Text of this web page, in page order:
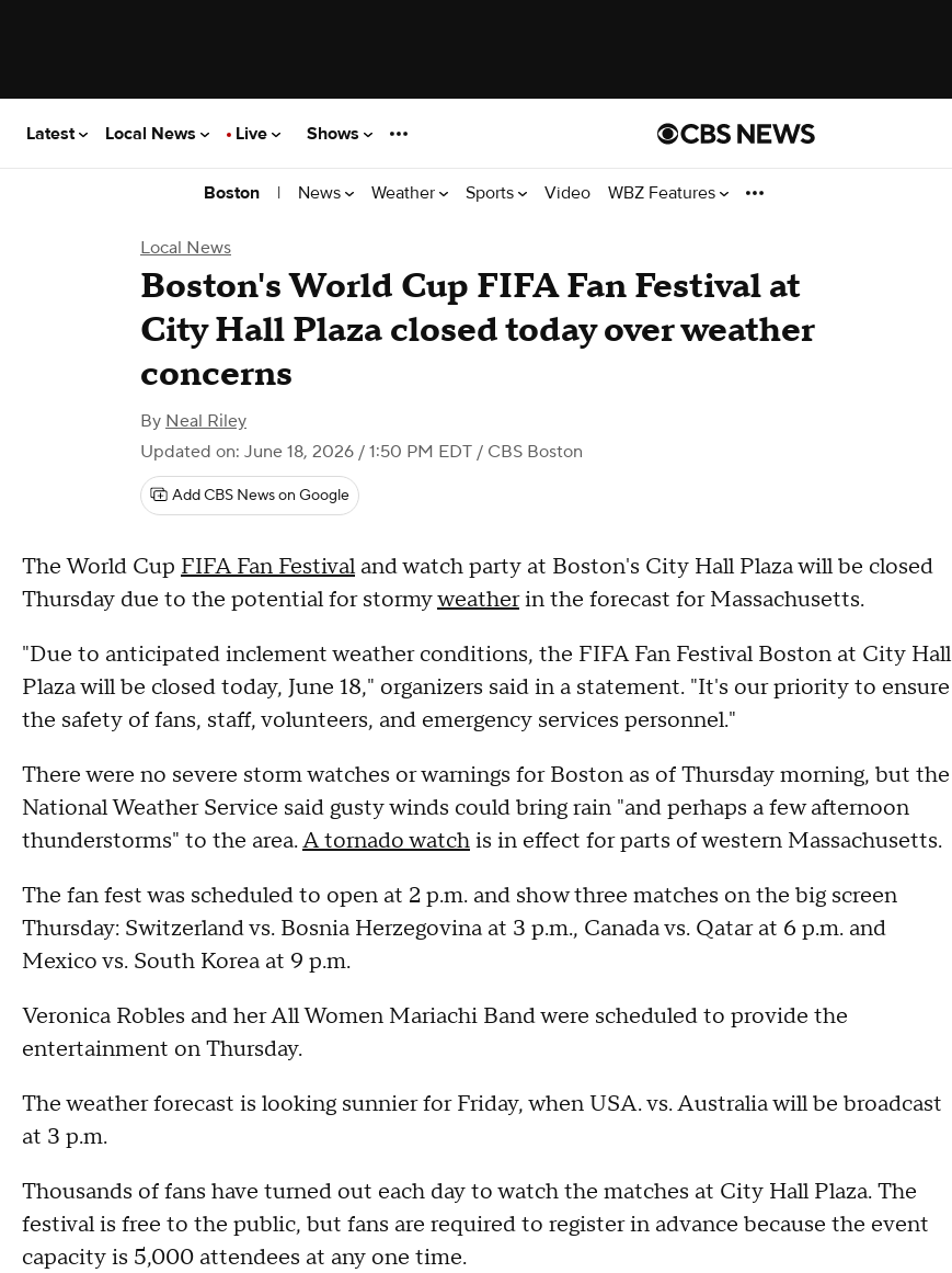
Latest Local News Live Shows
Boston | News Weather Sports Video WBZ Features
Local News
Boston's World Cup FIFA Fan Festival at
City Hall Plaza closed today over weather
concerns
By Neal Riley
Updated on: June 18, 2026 / 1:50 PM EDT / CBS Boston
Add CBS News on Google
The World Cup FIFA Fan Festivaland watch party at Boston's City Hall Plaza will be closed
Thursday due to the potential for stormyweatherin the forecast for Massachusetts.
"Due to anticipated inclement weather conditions, the FIFA Fan Festival Boston at City Hall
Plaza will be closed today, June 18," organizers said in a statement. "It's our priority to ensure
the safety of fans, staff, volunteers, and emergency services personnel."
There were no severe storm watches or warnings for Boston as of Thursday morning, but the
National Weather Service said gusty winds could bring rain "and perhaps a few afternoon
thunderstorms" to the area.A tornado watchis in effect for parts of western Massachusetts.
The fan fest was scheduled to open at 2 p.m. and show three matches on the big screen
Thursday: Switzerland vs. Bosnia Herzegovina at 3 p.m., Canada vs. Qatar at 6 p.m. and
Mexico vs. South Korea at 9 p.m.
Veronica Robles and her All Women Mariachi Band were scheduled to provide the
entertainment on Thursday.
The weather forecast is looking sunnier for Friday, when USA. vs. Australia will be broadcast
at 3 p.m.
Thousands of fans have turned out each day to watch the matches at City Hall Plaza. The
festival is free to the public, but fans are required to register in advance because the event
capacity is 5,000 attendees at any one time.